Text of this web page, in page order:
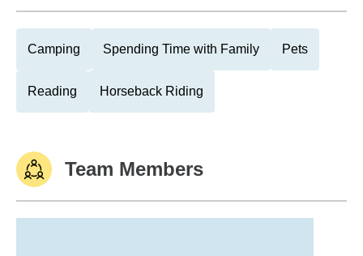
Camping Spending Time with Family Pets
Reading Horseback Riding
Team Members